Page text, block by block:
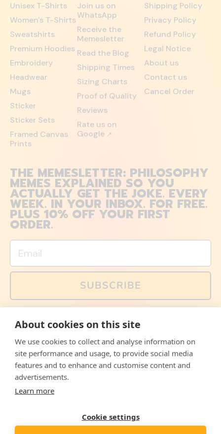
Unisex T-Shirts
Women's T-Shirts
Sweatshirts
Premium Hoodies
Embroidery
Headwear
Mugs
Sticker
Sticker Sets
Framed Canvas
Prints
Join us on
WhatsApp
Receive the
Memesletter
Read the Blog
Shipping Times
Sizing Charts
Proof of Quality
Reviews
Rate us on
Google ↗
Shipping Policy
Privacy Policy
Refund Policy
Legal Notice
About us
Contact us
Cancel Order
THE MEMESLETTER: PHILOSOPHY
MEMES EXPLAINED SO YOU
ACTUALLY GET THE JOKE. EVERY
WEEK. IN YOUR INBOX. FOR FREE.
PLUS 10% OFF YOUR FIRST
ORDER.
Email
SUBSCRIBE
memes and offers are only available via email. Sign up
FacebookInstagramWhatsApp
Email
© 2026, The Philosopher's Shirt
About cookies on this site
We use cookies to collect and analyse information on
site performance and usage, to provide social media
features and to enhance and customise content and
advertisements.
Learn more
Cookie settings